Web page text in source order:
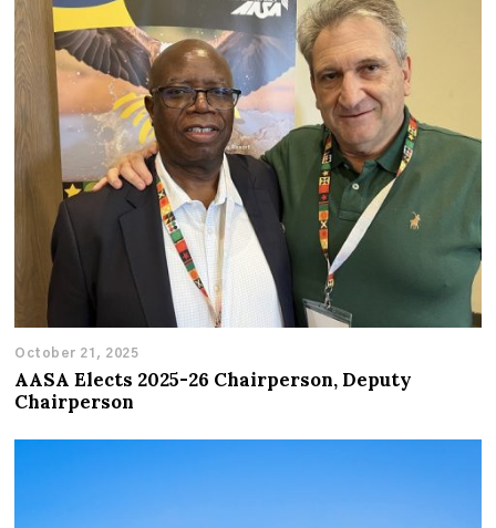
October 21, 2025
AASA Elects 2025-26 Chairperson, Deputy
Chairperson